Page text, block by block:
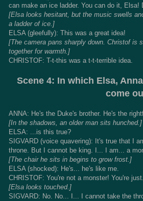
can make an ice ladder. You can do it, Elsa!
[Elsa looks hesitant, but the music swells
a ladder of ice.]
ELSA (gleefully): This was a great idea!
[The camera pans sharply down. Christof is
together for warmth.]
CHRISTOF: T-t-this was a t-t-terrible idea.
Scene 4: In which Elsa,
come
ANNA: He's the Duke's brother. He's the
[In the shadows, an older man sits hunched.]
ELSA: ...is this true?
SIGVARD (voice quavering): It's true that I
throne. But I cannot be king. I... I am... a
[The chair he sits in begins to grow frost.]
ELSA (shocked): He's... he's like me.
CHRISTOF: You're not a monster! You're
[Elsa looks touched.]
SIGVARD: No. No... I... I cannot take the